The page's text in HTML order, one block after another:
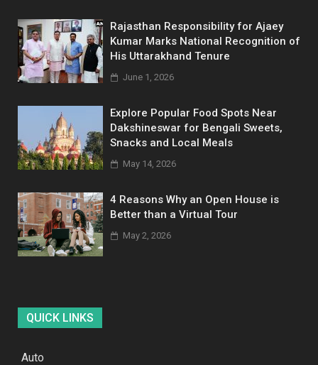
Rajasthan Responsibility for Ajaey
Kumar Marks National Recognition of
His Uttarakhand Tenure
June 1, 2026
Explore Popular Food Spots Near
Dakshineswar for Bengali Sweets,
Snacks and Local Meals
May 14, 2026
4 Reasons Why an Open House is
Better than a Virtual Tour
May 2, 2026
QUICK LINKS
Auto